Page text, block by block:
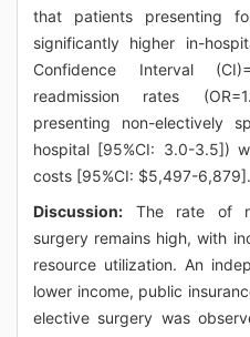
that patients presenting
significantly higher in-
Confidence Interval
readmission rates
presenting non-electively
hospital [95%CI: 3.0-3.5])
costs [95%CI: $5,497-6,879].
Discussion: The rate of
surgery remains high, with
resource utilization. An
lower income, public
elective surgery was